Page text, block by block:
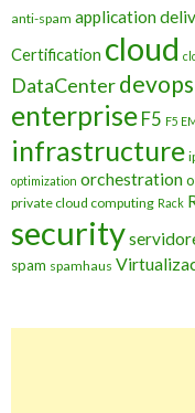
anti-spam application
Certification cloud
DataCenterdevops
enterprise F5 F5
infrastructure
optimization orchestration
private cloud computing Rack
security
spam spamhaus